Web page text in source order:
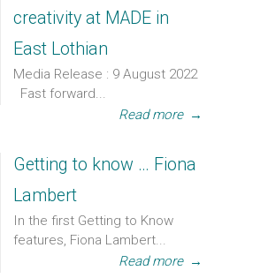
creativity at MADE in
East Lothian
Media Release : 9 August 2022
Fast forward...
Read more →
Getting to know … Fiona
Lambert
In the first Getting to Know
features, Fiona Lambert...
Read more →